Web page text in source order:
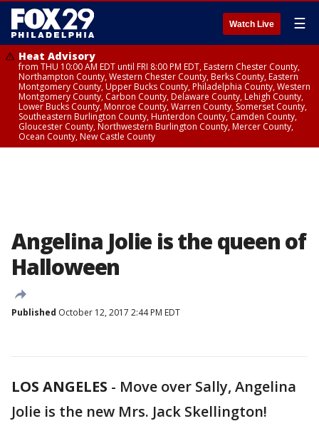
Watch Live ☰
Heat Advisory
from THU 10:00 AM EDT until FRI 8:00 PM EDT, Eastern Chester County,
Northampton County, Western Chester County, Berks County, Eastern
Montgomery County, Upper Bucks County, Philadelphia County, Western
Montgomery County, Carbon County, Delaware County, Lehigh County,
Lower Bucks County, Monroe County, Warren County, Somerset County,
Southeastern Burlington County, Hunterdon County, Camden County,
Gloucester County, Northwestern Burlington County, Mercer County,
Ocean County, New Castle County
Angelina Jolie is the queen of
Halloween
Published October 12, 2017 2:44 PM EDT
LOS ANGELES - Move over Sally, Angelina
Jolie is the new Mrs. Jack Skellington!